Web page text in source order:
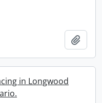
in Longwood